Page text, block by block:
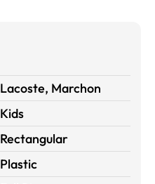
Lacoste, Marchon
Kids
Rectangular
Plastic